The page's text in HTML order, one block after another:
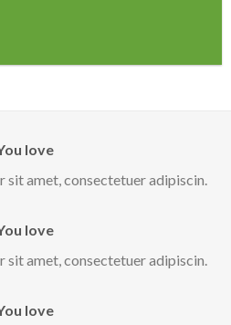
love
sit amet, consectetuer adipiscin.
love
sit amet, consectetuer adipiscin.
love